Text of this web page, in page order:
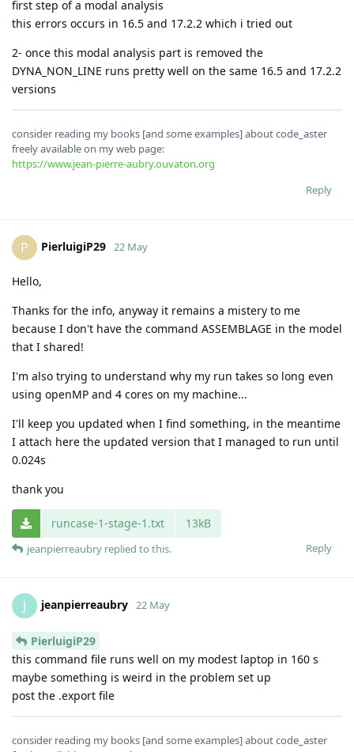
first step of a modal analysis
this errors occurs in 16.5 and 17.2.2 which i tried out
2- once this modal analysis part is removed the
DYNA_NON_LINE runs pretty well on the same 16.5 and 17.2.2
versions
consider reading my books [and some examples] about code_aster
freely available on my web page:
https://www.jean-pierre-aubry.ouvaton.org
Reply
P PierluigiP29 22 May
Hello,
Thanks for the info, anyway it remains a mistery to me
because I don't have the command ASSEMBLAGE in the model
that I shared!
I'm also trying to understand why my run takes so long even
using openMP and 4 cores on my machine...
I'll keep you updated when I find something, in the meantime
I attach here the updated version that I managed to run until
0.024s
thank you
runcase-1-stage-1.txt 13kB
Reply
jeanpierreaubry replied to this.
J jeanpierreaubry 22 May
PierluigiP29
this command file runs well on my modest laptop in 160 s
maybe something is weird in the problem set up
post the .export file
consider reading my books [and some examples] about code_aster